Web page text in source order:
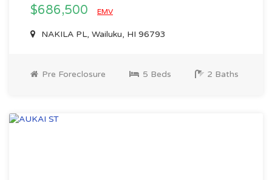
$686,500 EMV
NAKILA PL, Wailuku, HI 96793
Pre Foreclosure 5 Beds 2 Baths